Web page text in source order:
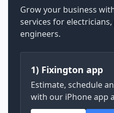
Grow your business
services for
engineers.
1) Fixington app
Estimate, schedule
with our iPhone app